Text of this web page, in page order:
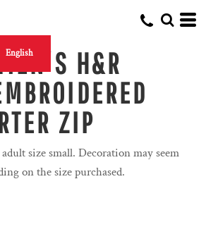
English
H&R
ZIP
size small. Decoration may seem
on the size purchased.